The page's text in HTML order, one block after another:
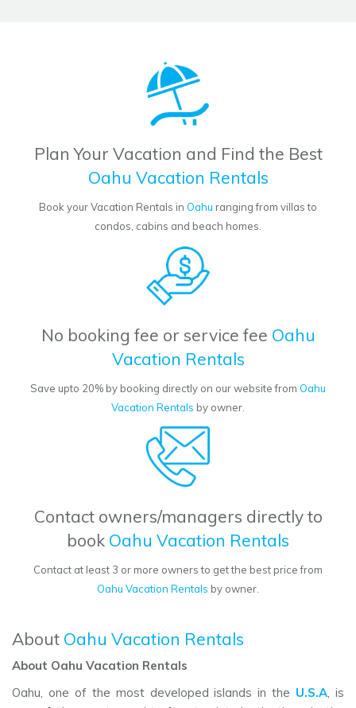
Plan Your Vacation and Find the Best
Oahu Vacation Rentals
Book your Vacation Rentals in Oahu ranging from villas to
condos, cabins and beach homes.
No booking fee or service fee Oahu
Vacation Rentals
Save upto 20% by booking directly on our website from Oahu
Vacation Rentals by owner.
Contact owners/managers directly to
book Oahu Vacation Rentals
Contact at least 3 or more owners to get the best price from
Oahu Vacation Rentals by owner.
About Oahu Vacation Rentals
About Oahu Vacation Rentals
Oahu, one of the most developed islands in the U.S.A, is